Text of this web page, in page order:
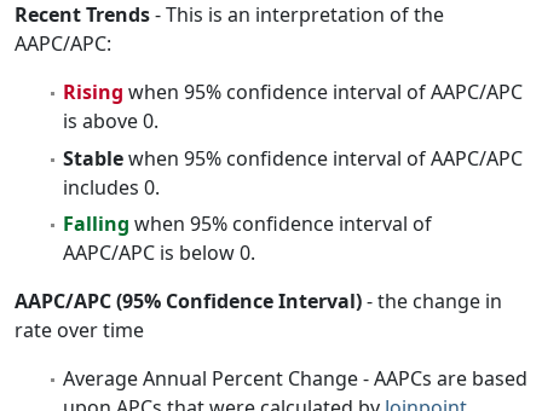
Recent Trends- This is an interpretation of the
AAPC/APC:
Rising when 95% confidence interval of AAPC/APC
is above 0.
Stablewhen 95% confidence interval of AAPC/APC
includes 0.
Falling when 95% confidence interval of
AAPC/APC is below 0.
AAPC/APC (95% Confidence Interval)- the change in
rate over time
Average Annual Percent Change - AAPCs are based